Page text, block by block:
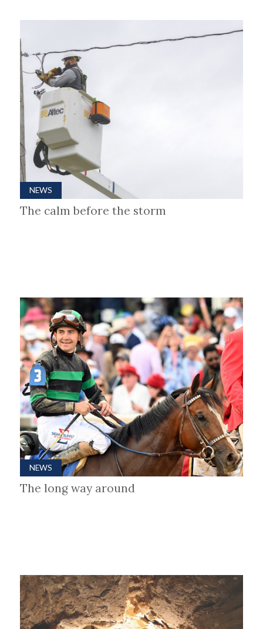
NEWS
The calm before the storm
NEWS
The long way around